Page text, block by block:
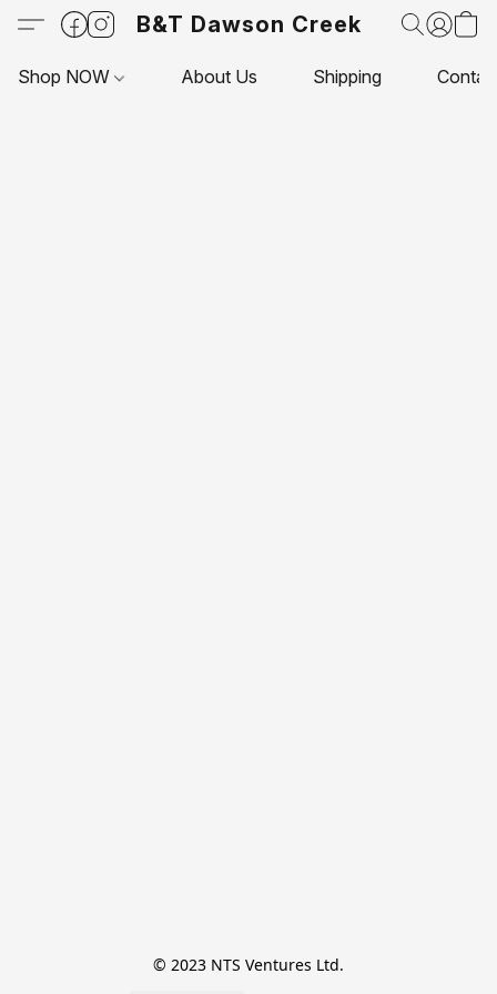
B&T Dawson Creek
Shop NOW About Us Shipping
© 2023 NTS Ventures Ltd.